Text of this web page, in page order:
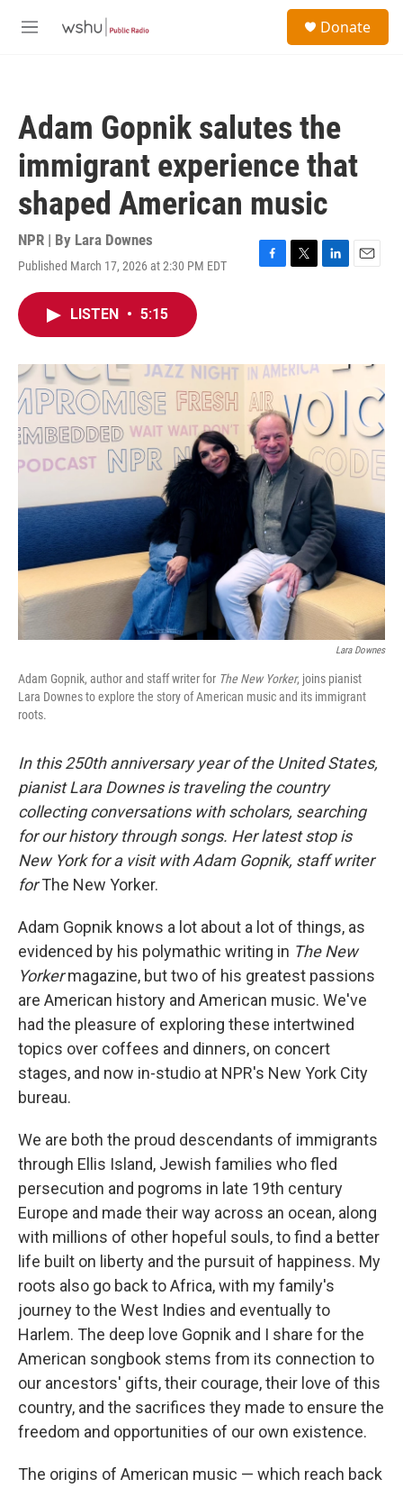
M
Donate
Adam Gopnik salutes the
immigrant experience that
shaped American music
NPR | By Lara Downes
Published March 17, 2026 at 2:30 PM EDT
F
o
k
T
r
L
I
n
E
LISTEN • 5:15
Lara Downes
Adam Gopnik, author and staff writer for The New Yorker, joins pianist
Lara Downes to explore the story of American music and its immigrant
roots.
In this 250th anniversary year of the United States,
pianist Lara Downes is traveling the country
collecting conversations with scholars, searching
for our history through songs. Her latest stop is
New York for a visit with Adam Gopnik, staff writer
forThe New Yorker.
Adam Gopnik knows a lot about a lot of things, as
evidenced by his polymathic writing in The New
Yorkermagazine, but two of his greatest passions
are American history and American music. We've
had the pleasure of exploring these intertwined
topics over coffees and dinners, on concert
stages, and now in-studio at NPR's New York City
bureau.
We are both the proud descendants of immigrants
through Ellis Island, Jewish families who fled
persecution and pogroms in late 19th century
Europe and made their way across an ocean, along
with millions of other hopeful souls, to find a better
life built on liberty and the pursuit of happiness. My
roots also go back to Africa, with my family's
journey to the West Indies and eventually to
Harlem. The deep love Gopnik and I share for the
American songbook stems from its connection to
our ancestors' gifts, their courage, their love of this
country, and the sacrifices they made to ensure the
freedom and opportunities of our own existence.
The origins of American music — which reach back